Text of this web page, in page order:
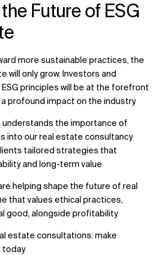
Future of ESG
more sustainable practices, the
will only grow. Investors and
principles will be at the forefront
profound impact on the industry.
understands the importance of
into our real estate consultancy
tailored strategies that
and long-term value.
helping shape the future of real
that values ethical practices,
good, alongside profitability.
estate consultations: make